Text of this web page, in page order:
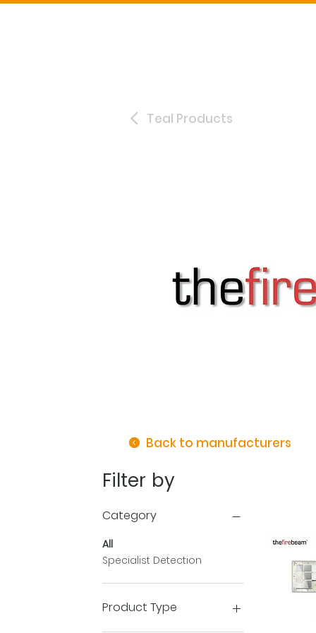
Teal Products
Back to manufacturers
Filter by
Category
All
Specialist Detection
Product Type